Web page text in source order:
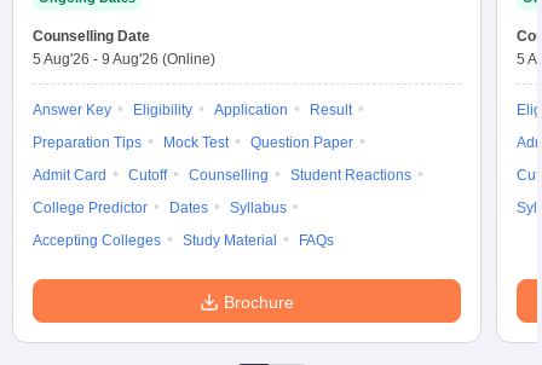
Counselling Date
5 Aug'26 - 9 Aug'26 (Online)
Answer Key Eligibility Application
Result
Preparation Tips
Mock Test
Question Paper
Admit Card
Cutoff Counselling
Student Reactions
College Predictor
Dates
Syllabus
Accepting Colleges
Study Material FAQs
Brochure
5